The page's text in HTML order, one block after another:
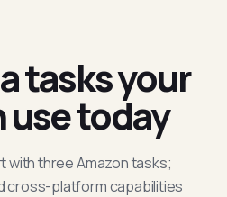
tasks your
use today
three Amazon tasks;
cross-platform capabilities